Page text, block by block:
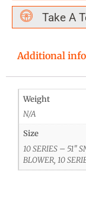
Take A
Additional
Weight
N/A
Size
10 SERIES – 51"
BLOWER, 10